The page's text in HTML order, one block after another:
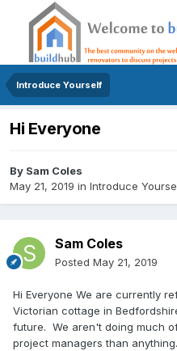
Introduce Yourself
Hi Everyone
By Sam Coles
May 21, 2019 in Introduce
Sam Coles
Posted May 21, 2019
Hi Everyone We are currently
Victorian cottage in
future. We aren't doing much
project managers than